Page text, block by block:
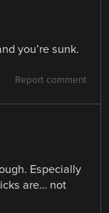
you’re sunk.
Report comment
Especially
are… not